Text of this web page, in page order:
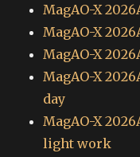
MagAO-X
MagAO-X
MagAO-X
MagAO-X
day
MagAO-X
light work